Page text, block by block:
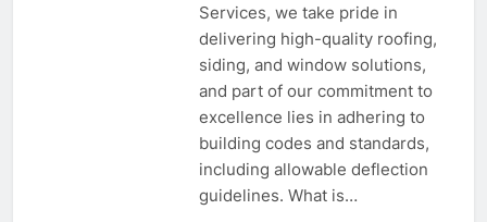
Services, we take pride in
delivering high-quality roofing,
siding, and window solutions,
and part of our commitment to
excellence lies in adhering to
building codes and standards,
including allowable deflection
guidelines. What is…